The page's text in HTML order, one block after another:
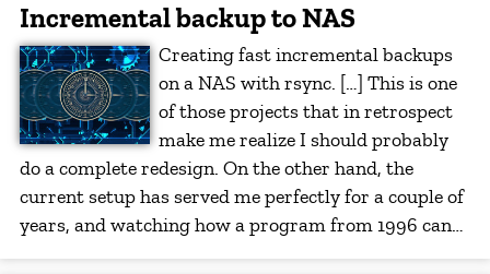
Incremental backup to NAS
Creating fast incremental backups
on a NAS with rsync. […] This is one
of those projects that in retrospect
make me realize I should probably
do a complete redesign. On the other hand, the
current setup has served me perfectly for a couple of
years, and watching how a program from 1996 can…